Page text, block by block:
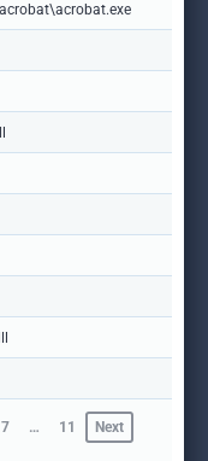
7 … 11 Next